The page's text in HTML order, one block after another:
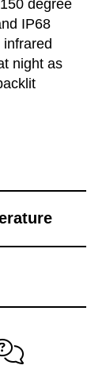
degree
IP68
night as